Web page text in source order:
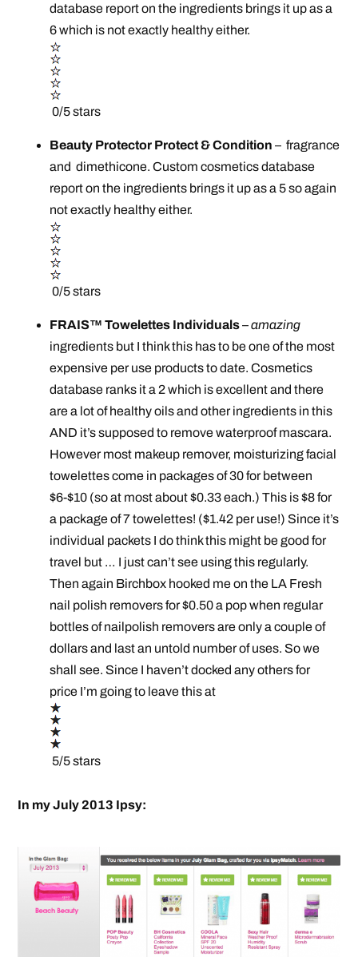
database report on the ingredients brings it up as a
6 which is not exactly healthy either.
0/5 stars
Beauty Protector Protect & Condition– fragrance
and dimethicone. Custom cosmetics database
report on the ingredients brings it up as a 5 so again
not exactly healthy either.
0/5 stars
FRAIS™ Towelettes Individuals–amazing
ingredients but I think this has to be one of the most
expensive per use products to date. Cosmetics
database ranks it a 2 which is excellent and there
are a lot of healthy oils and other ingredients in this
AND it’s supposed to remove waterproof mascara.
However most makeup remover, moisturizing facial
towelettes come in packages of 30 for between
$6-$10 (so at most about $0.33 each.) This is $8 for
a package of 7 towelettes! ($1.42 per use!) Since it’s
individual packets I do think this might be good for
travel but … I just can’t see using this regularly.
Then again Birchbox hooked me on the LA Fresh
nail polish removers for $0.50 a pop when regular
bottles of nailpolish removers are only a couple of
dollars and last an untold number of uses. So we
shall see. Since I haven’t docked any others for
price I’m going to leave this at
5/5 stars
In my July 2013 Ipsy: